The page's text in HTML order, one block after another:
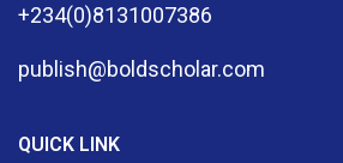
+234(0)8131007386
publish@boldscholar.com
QUICK LINK